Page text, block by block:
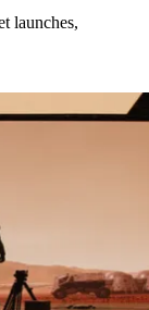
launches,